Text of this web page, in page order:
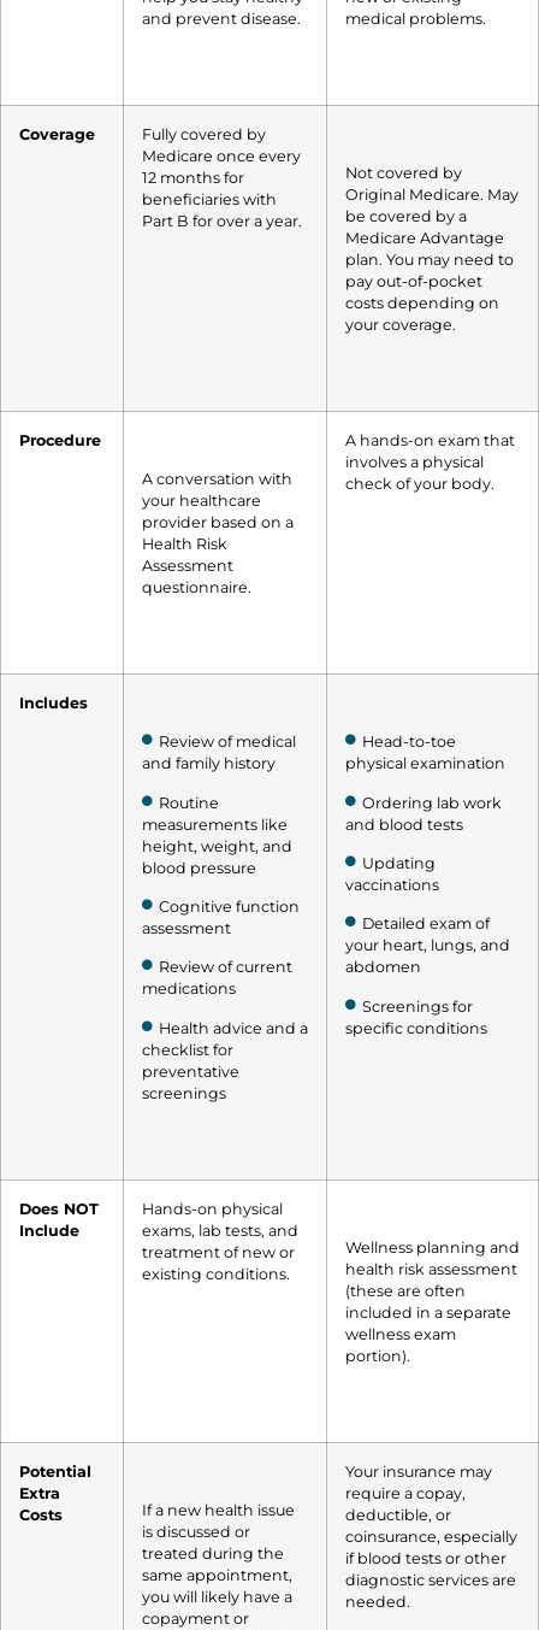
and prevent disease.
medical problems.
Coverage
Fully covered by
Medicare once every
12 months for
beneficiaries with
Part B for over a year.
Not covered by
Original Medicare. May
be covered by a
Medicare Advantage
plan. You may need to
pay out-of-pocket
costs depending on
your coverage.
Procedure
A conversation with
your healthcare
provider based on a
Health Risk
Assessment
questionnaire.
A hands-on exam that
involves a physical
check of your body.
Includes
Review of medical
and family history
Routine
measurements like
height, weight, and
blood pressure
Cognitive function
assessment
Review of current
medications
Health advice and a
checklist for
preventative
screenings
Head-to-toe
physical examination
Ordering lab work
and blood tests
Updating
vaccinations
Detailed exam of
your heart, lungs, and
abdomen
Screenings for
specific conditions
Does NOT
Include
Hands-on physical
exams, lab tests, and
treatment of new or
existing conditions.
Wellness planning and
health risk assessment
(these are often
included in a separate
wellness exam
portion).
Potential
Extra
Costs
If a new health issue
is discussed or
treated during the
same appointment,
you will likely have a
copayment or
Your insurance may
require a copay,
deductible, or
coinsurance, especially
if blood tests or other
diagnostic services are
needed.